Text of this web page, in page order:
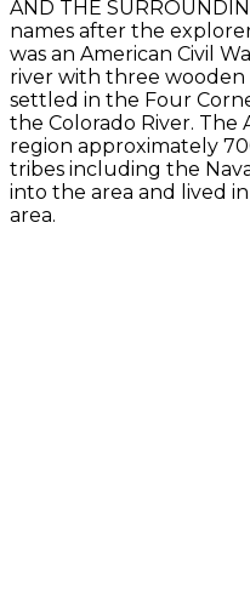
AND THE
names after the
was an American Civil
river with three wooden
settled in the Four
the Colorado River. The
region approximately
tribes including the
into the area and lived
area.